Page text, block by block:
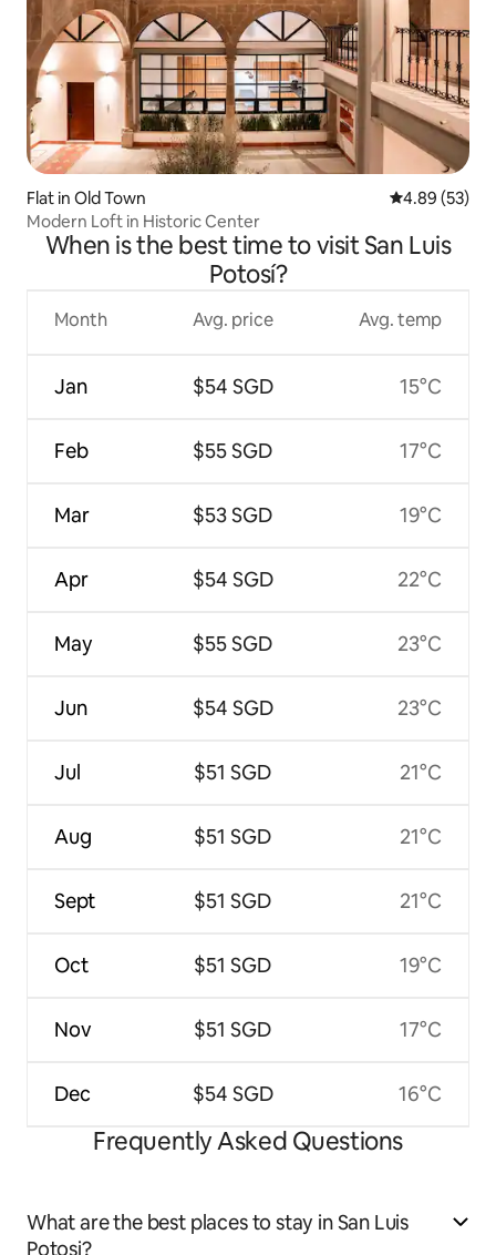
Flat in Old Town 4.89 out of 5
4.89 (53)
Modern Loft in Historic Center
When is the best time to visit San Luis
Potosí?
Month
Jan
Feb
Mar
Apr
May
Jun
Jul
Aug
Sept
Oct
Nov
Dec
Avg. price
$54 SGD
$55 SGD
$53 SGD
$54 SGD
$55 SGD
$54 SGD
$51 SGD
$51 SGD
$51 SGD
$51 SGD
$51 SGD
$54 SGD
Avg. temp
15°C
17°C
19°C
22°C
23°C
23°C
21°C
21°C
21°C
19°C
17°C
16°C
Frequently Asked Questions
What are the best places to stay in San Luis
Potosi?